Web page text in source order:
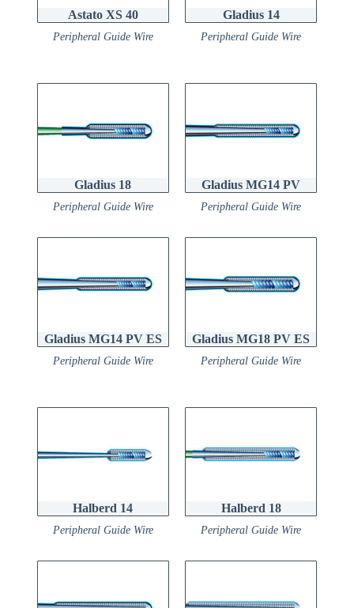
Astato XS 40
Peripheral Guide Wire
Gladius 14
Peripheral Guide Wire
Gladius 18
Peripheral Guide Wire
Gladius MG14 PV
Peripheral Guide Wire
Gladius MG14 PV ES
Peripheral Guide Wire
Gladius MG18 PV ES
Peripheral Guide Wire
Halberd 14
Peripheral Guide Wire
Halberd 18
Peripheral Guide Wire